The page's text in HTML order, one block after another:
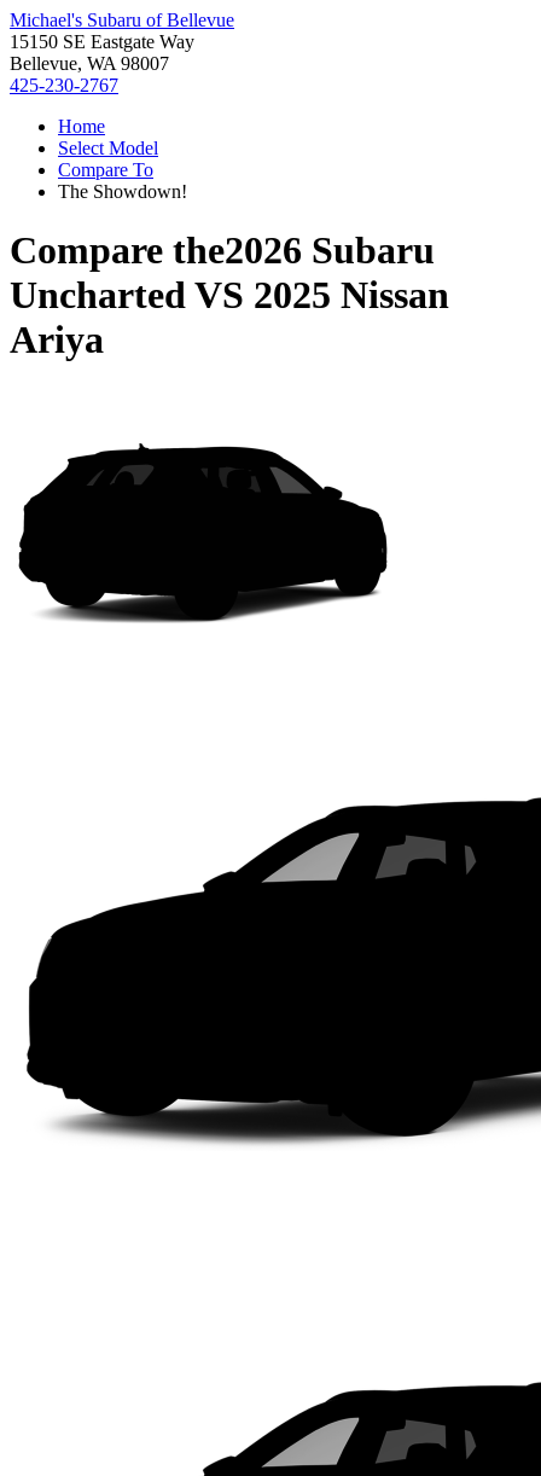
Michael's Subaru of Bellevue
15150 SE Eastgate Way
Bellevue, WA 98007
425-230-2767
Home
Select Model
Compare To
The Showdown!
Compare the2026 Subaru
UnchartedVS 2025 Nissan
Ariya